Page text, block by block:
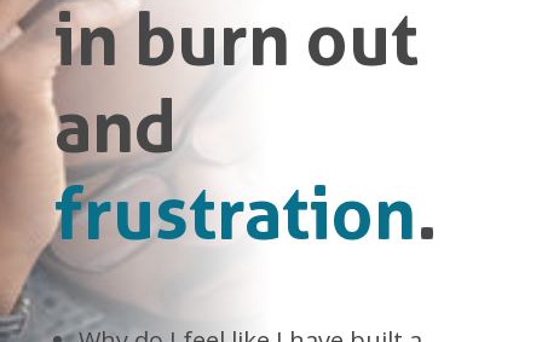
in burn out
and
frustration.